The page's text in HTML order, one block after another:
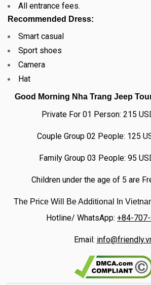
All entrance fees.
Recommended Dress:
Smart casual
Sport shoes
Camera
Hat
Good Morning Nha Trang Jeep
Private For 01 Person: 215
Couple Group 02 People: 125
Family Group 03 People: 95
Children under the age of 5 are
The Price Will Be Additional In
Hotline/ WhatsApp: +84-
Email: